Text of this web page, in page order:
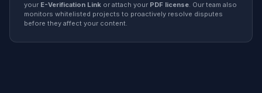
your E-Verification Link or attach your PDF license. Our team also
monitors whitelisted projects to proactively resolve disputes
before they affect your content.